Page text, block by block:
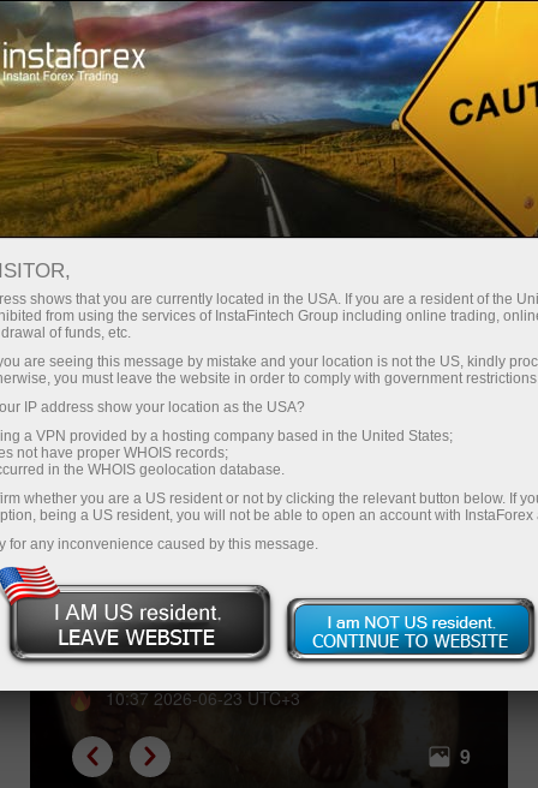
For Traders Forex Analytics Photonews
From shells to Bitcoin: great
evolution of collective trust
10:37 2026-06-23 UTC+3
9
shows that you are currently located in the USA. If you are a resident of the
from using the services of InstaFintech Group including online trading,
of funds, etc.
are seeing this message by mistake and your location is not the US, kindly
you must leave the website in order to comply with government
IP address show your location as the USA?
a VPN provided by a hosting company based in the United States;
not have proper WHOIS records;
in the WHOIS geolocation database.
whether you are a US resident or not by clicking the relevant button below. If
being a US resident, you will not be able to open an account with InstaForex
for any inconvenience caused by this message.